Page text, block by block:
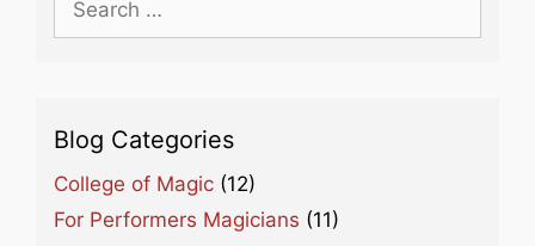
for:
Blog Categories
College of Magic (12)
For Performers Magicians (11)